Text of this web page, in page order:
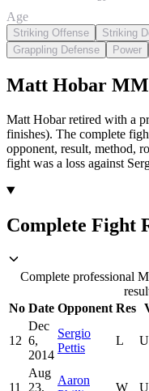
Age
Striking Offense Striking
Grappling Defense
Power
Matt Hobar
Matt Hobar retired with a
finishes). The complete
opponent, result, method,
fight was a loss against
Complete Fight
Complete professional
No Date Opponent Res
12
Dec
6,
2014
Sergio
Pettis
L
11
Aug
23,
Aaron
W